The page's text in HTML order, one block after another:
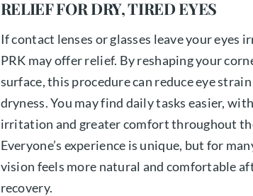
RELIEF FOR DRY, TIRED EYES
If contact lenses or glasses leave your eyes
PRK may offer relief. By reshaping your
surface, this procedure can reduce eye
dryness. You may find daily tasks easier,
irritation and greater comfort throughout
Everyone’s experience is unique, but for
vision feels more natural and comfortable
recovery.